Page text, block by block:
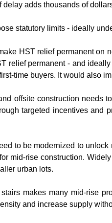
delay adds thousands of
statutory limits - ideally
HST relief permanent on
relief permanent - and
time buyers. It would also
offsite construction needs
targeted incentives and
to be modernized to
mid-rise construction.
urban lots.
makes many mid-rise
and increase supply